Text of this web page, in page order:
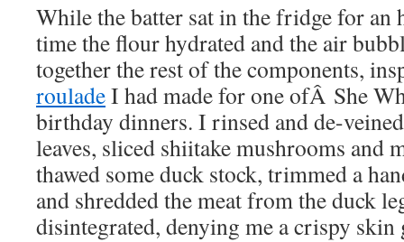
While the batter sat in the fridge for
time the flour hydrated and the air
together the rest of the components,
rouladeI had made for one ofÂ She
birthday dinners. I rinsed and de-
leaves, sliced shiitake mushrooms and
thawed some duck stock, trimmed a
and shredded the meat from the duck
disintegrated, denying me a crispy skin